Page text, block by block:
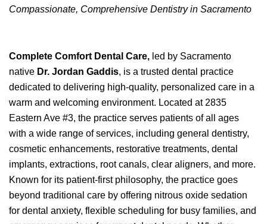
Compassionate, Comprehensive Dentistry in Sacramento
Complete Comfort Dental Care, led by Sacramento
native Dr. Jordan Gaddis, is a trusted dental practice
dedicated to delivering high-quality, personalized care in a
warm and welcoming environment. Located at 2835
Eastern Ave #3, the practice serves patients of all ages
with a wide range of services, including general dentistry,
cosmetic enhancements, restorative treatments, dental
implants, extractions, root canals, clear aligners, and more.
Known for its patient-first philosophy, the practice goes
beyond traditional care by offering nitrous oxide sedation
for dental anxiety, flexible scheduling for busy families, and